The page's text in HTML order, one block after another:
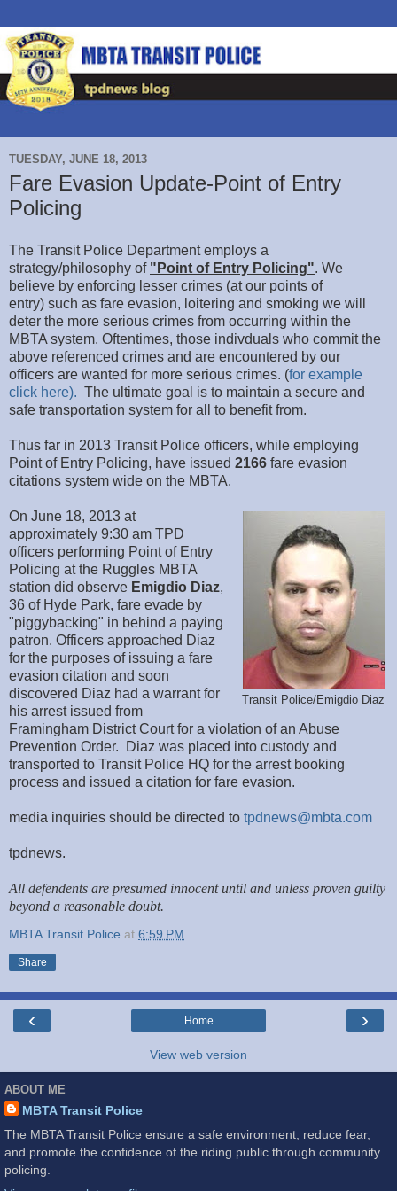
TUESDAY, JUNE 18, 2013
Fare Evasion Update-Point of Entry
Policing
The Transit Police Department employs a
strategy/philosophy of "Point of Entry Policing". We
believe by enforcing lesser crimes (at our points of
entry) such as fare evasion, loitering and smoking we will
deter the more serious crimes from occurring within the
MBTA system. Oftentimes, those indivduals who commit the
above referenced crimes and are encountered by our
officers are wanted for more serious crimes. (for example
click here). The ultimate goal is to maintain a secure and
safe transportation system for all to benefit from.
Thus far in 2013 Transit Police officers, while employing
Point of Entry Policing, have issued 2166 fare evasion
citations system wide on the MBTA.
Transit Police/Emigdio Diaz
On June 18, 2013 at
approximately 9:30 am TPD
officers performing Point of Entry
Policing at the Ruggles MBTA
station did observe Emigdio Diaz,
36 of Hyde Park, fare evade by
"piggybacking" in behind a paying
patron. Officers approached Diaz
for the purposes of issuing a fare
evasion citation and soon
discovered Diaz had a warrant for
his arrest issued from
Framingham District Court for a violation of an Abuse
Prevention Order. Diaz was placed into custody and
transported to Transit Police HQ for the arrest booking
process and issued a citation for fare evasion.
media inquiries should be directed to tpdnews@mbta.com
tpdnews.
All defendents are presumed innocent until and unless proven guilty
beyond a reasonable doubt.
MBTA Transit Police at 6:59 PM
Share
‹ ›
Home
View web version
ABOUT ME
MBTA Transit Police
The MBTA Transit Police ensure a safe environment, reduce fear,
and promote the confidence of the riding public through community
policing.